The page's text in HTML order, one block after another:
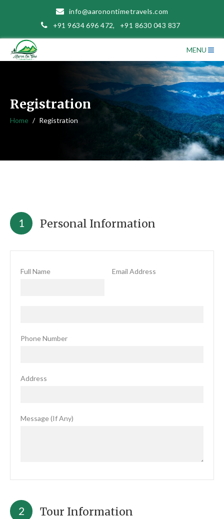
info@aaronontimetravels.com
+91 9634 696 472, +91 8630 043 837
MENU
Registration
Home Registration
1 Personal Information
Full Name Email Address
Phone Number
Address
Message (If Any)
2 Tour Information